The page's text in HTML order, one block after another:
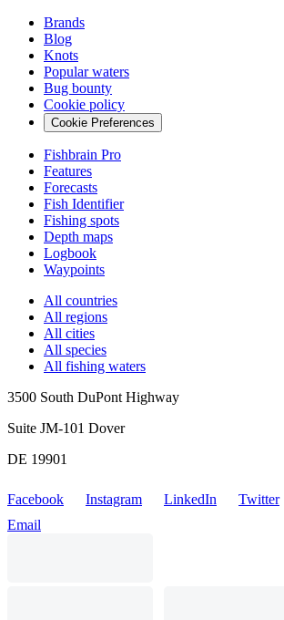
Brands
Blog
Knots
Popular waters
Bug bounty
Cookie policy
Cookie Preferences
Fishbrain Pro
Features
Forecasts
Fish Identifier
Fishing spots
Depth maps
Logbook
Waypoints
All countries
All regions
All cities
All species
All fishing waters
3500 South DuPont Highway
Suite JM-101 Dover
DE 19901
Facebook Instagram LinkedIn Twitter
Email